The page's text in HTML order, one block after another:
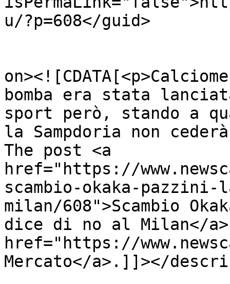
u/?p=608</guid>
bomba era stata
sport però, stando a
la Sampdoria non
The post <a
href="https://
scambio-okaka-
milan/608">Scambio
dice di no al Milan</
href="https://
Mercato</a>.]]></